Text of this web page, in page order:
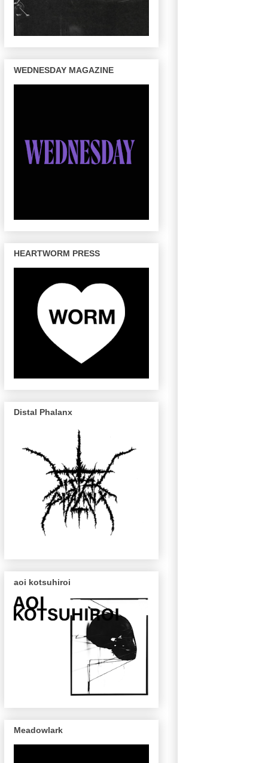
WEDNESDAY MAGAZINE
HEARTWORM PRESS
Distal Phalanx
aoi kotsuhiroi
Meadowlark